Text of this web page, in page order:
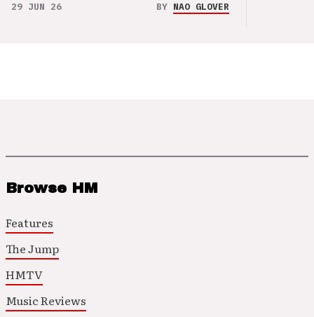
29 JUN 26 BY NAO GLOVER
Browse HM
Features
The Jump
HMTV
Music Reviews